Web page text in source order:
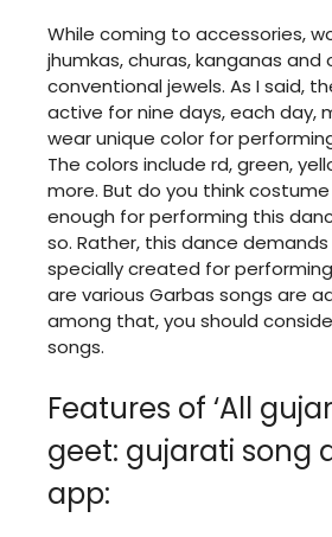
While coming to accessories,
jhumkas, churas, kanganas and
conventional jewels. As I said,
active for nine days, each day,
wear unique color for
The colors include rd, green,
more. But do you think
enough for performing this
so. Rather, this dance
specially created for
are various Garbas songs are
among that, you should
songs.
Features of ‘All
geet: gujarati song
app: